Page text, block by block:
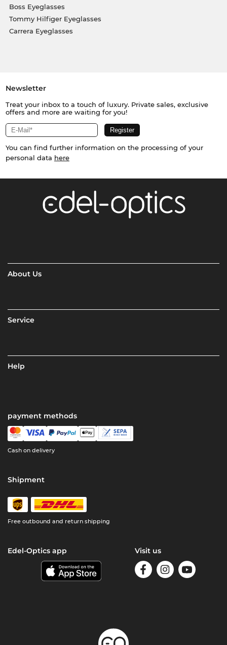
Boss Eyeglasses
Tommy Hilfiger Eyeglasses
Carrera Eyeglasses
Newsletter
Treat your inbox to a touch of luxury. Private sales, exclusive
offers and more are waiting for you!
You can find further information on the processing of your
personal data here
About Us
Service
Help
payment methods
Cash on delivery
Shipment
Free outbound and return shipping
Edel-Optics app Visit us